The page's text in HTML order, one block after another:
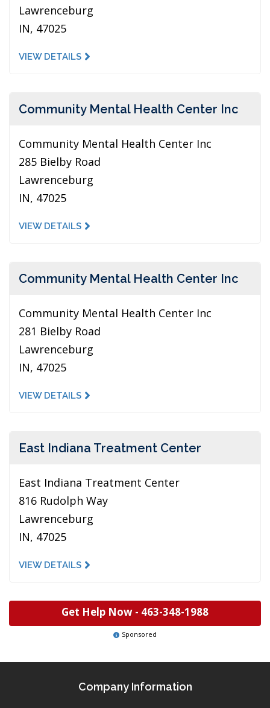
Lawrenceburg
IN, 47025
VIEW DETAILS
Community Mental Health Center Inc
Community Mental Health Center Inc
285 Bielby Road
Lawrenceburg
IN, 47025
VIEW DETAILS
Community Mental Health Center Inc
Community Mental Health Center Inc
281 Bielby Road
Lawrenceburg
IN, 47025
VIEW DETAILS
East Indiana Treatment Center
East Indiana Treatment Center
816 Rudolph Way
Lawrenceburg
IN, 47025
VIEW DETAILS
Get Help Now - 463-348-1988
Sponsored
Company Information